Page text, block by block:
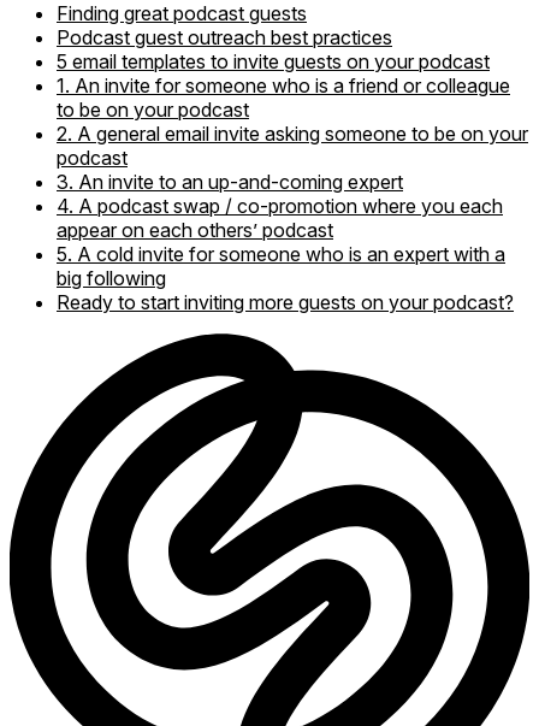
Finding great podcast guests
Podcast guest outreach best practices
5 email templates to invite guests on your podcast
1. An invite for someone who is a friend or colleague
to be on your podcast
2. A general email invite asking someone to be on your
podcast
3. An invite to an up-and-coming expert
4. A podcast swap / co-promotion where you each
appear on each others’ podcast
5. A cold invite for someone who is an expert with a
big following
Ready to start inviting more guests on your podcast?